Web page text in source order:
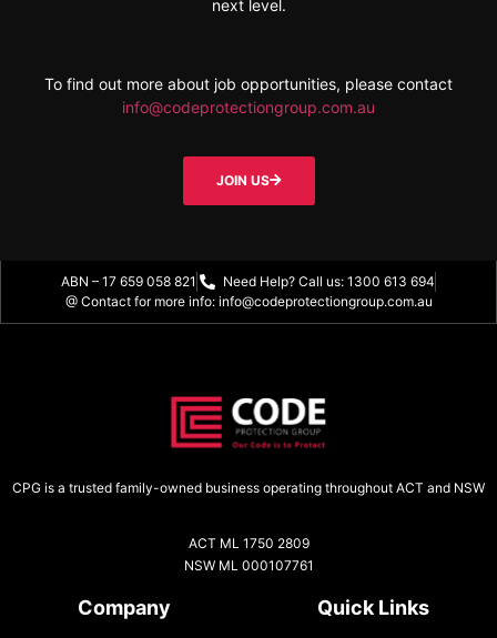
next level.
To find out more about job opportunities, please contact
info@codeprotectiongroup.com.au
JOIN US
ABN – 17 659 058 821
Need Help? Call us: 1300 613 694
@ Contact for more info: info@codeprotectiongroup.com.au
CPG is a trusted family-owned business operating throughout ACT and NSW
ACT ML 1750 2809
NSW ML 000107761
Company Quick Links